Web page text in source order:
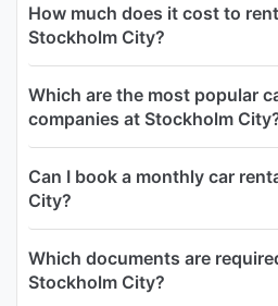
How much does it cost to
Stockholm City?
Which are the most popular
companies at Stockholm
Can I book a monthly car
City?
Which documents are
Stockholm City?